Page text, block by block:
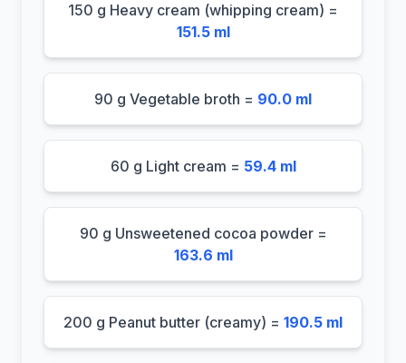
150 g Heavy cream (whipping cream) =
151.5 ml
90 g Vegetable broth = 90.0 ml
60 g Light cream = 59.4 ml
90 g Unsweetened cocoa powder =
163.6 ml
200 g Peanut butter (creamy) = 190.5 ml